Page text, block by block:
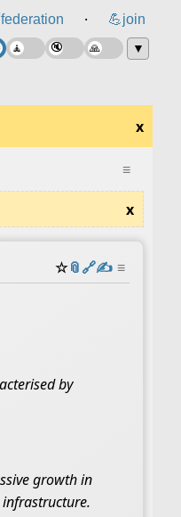
federation ⸱ 💪join
▼
x
≡
x
☆📎️🔗✍️ ≡
by
growth in